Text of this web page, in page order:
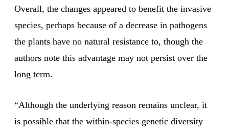
Overall, the changes appeared to benefit the invasive
species, perhaps because of a decrease in pathogens
the plants have no natural resistance to, though the
authors note this advantage may not persist over the
long term.
“Although the underlying reason remains unclear, it
is possible that the within-species genetic diversity